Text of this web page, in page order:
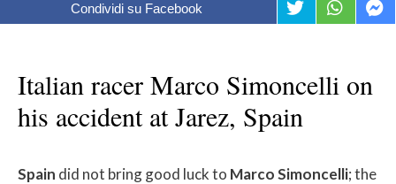
Condividi su Facebook
Italian racer Marco Simoncelli on
his accident at Jarez, Spain
Spain did not bring good luck to MarcoSimoncelli; the